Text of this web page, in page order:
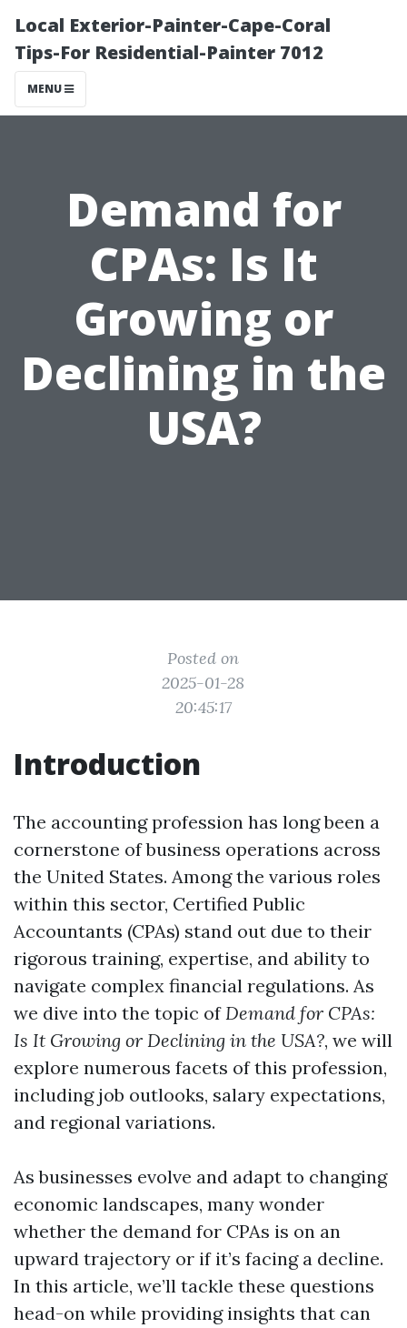
Local Exterior-Painter-Cape-Coral
Tips-For Residential-Painter 7012
MENU
Demand for
CPAs: Is It
Growing or
Declining in the
USA?
Posted on
2025-01-28
20:45:17
Introduction
The accounting profession has long been a
cornerstone of business operations across
the United States. Among the various roles
within this sector, Certified Public
Accountants (CPAs) stand out due to their
rigorous training, expertise, and ability to
navigate complex financial regulations. As
we dive into the topic ofDemand for CPAs:
Is It Growing or Declining in the USA?, we will
explore numerous facets of this profession,
including job outlooks, salary expectations,
and regional variations.
As businesses evolve and adapt to changing
economic landscapes, many wonder
whether the demand for CPAs is on an
upward trajectory or if it’s facing a decline.
In this article, we’ll tackle these questions
head-on while providing insights that can